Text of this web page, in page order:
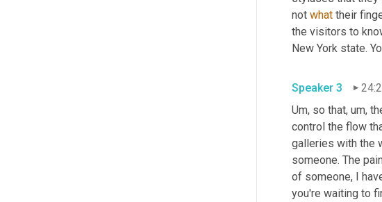
not what their
the visitors to
Speaker 3
Um, so that, um,
control the flow
galleries with the
someone. The
of someone, I
you're waiting to